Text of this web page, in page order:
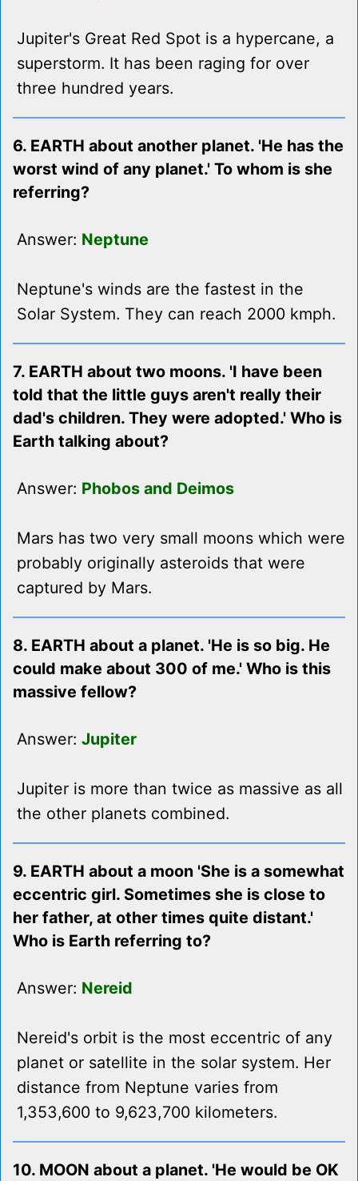
Jupiter's Great Red Spot is a hypercane, a
superstorm. It has been raging for over
three hundred years.
6. EARTH about another planet. 'He has the
worst wind of any planet.' To whom is she
referring?
Answer: Neptune
Neptune's winds are the fastest in the
Solar System. They can reach 2000 kmph.
7. EARTH about two moons. 'I have been
told that the little guys aren't really their
dad's children. They were adopted.' Who is
Earth talking about?
Answer: Phobos and Deimos
Mars has two very small moons which were
probably originally asteroids that were
captured by Mars.
8. EARTH about a planet. 'He is so big. He
could make about 300 of me.' Who is this
massive fellow?
Answer: Jupiter
Jupiter is more than twice as massive as all
the other planets combined.
9. EARTH about a moon 'She is a somewhat
eccentric girl. Sometimes she is close to
her father, at other times quite distant.'
Who is Earth referring to?
Answer: Nereid
Nereid's orbit is the most eccentric of any
planet or satellite in the solar system. Her
distance from Neptune varies from
1,353,600 to 9,623,700 kilometers.
10. MOON about a planet. 'He would be OK